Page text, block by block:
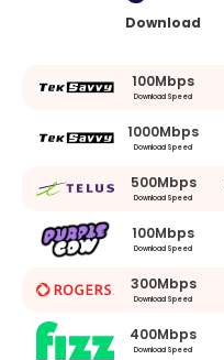
Download
100Mbps
Download Speed
1000Mbps
Download Speed
500Mbps
Download Speed
100Mbps
Download Speed
300Mbps
Download Speed
400Mbps
Download Speed